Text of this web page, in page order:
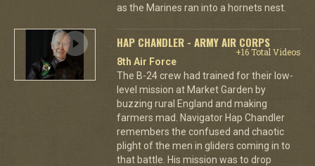
as the Marines ran into a hornets nest.
HAP CHANDLER - ARMY AIR CORPS
+16 Total Videos
8th Air Force
The B-24 crew had trained for their low-
level mission at Market Garden by
buzzing rural England and making
farmers mad. Navigator Hap Chandler
remembers the confused and chaotic
plight of the men in gliders coming in to
that battle. His mission was to drop